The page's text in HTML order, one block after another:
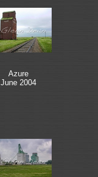
Azure
June 2004